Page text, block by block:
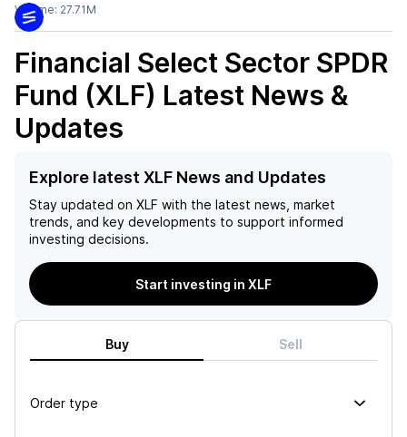
Volume: 27.71M
Financial Select Sector SPDR
Fund (XLF) Latest News &
Updates
Explore latest XLF News and Updates
Stay updated on XLF with the latest news, market
trends, and key developments to support informed
investing decisions.
Start investing in XLF
Buy Sell
Order type